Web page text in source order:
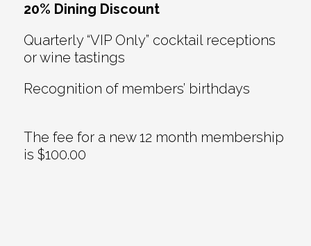
20% Dining Discount
Quarterly “VIP Only” cocktail receptions
or wine tastings
Recognition of members’ birthdays
The fee for a new 12 month membership
is $100.00